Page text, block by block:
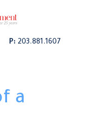
P: 203.881.1607
a